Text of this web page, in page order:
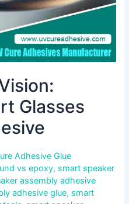
Glasses
Adhesive Glue
vs epoxy, smart speaker
assembly adhesive
adhesive glue, smart